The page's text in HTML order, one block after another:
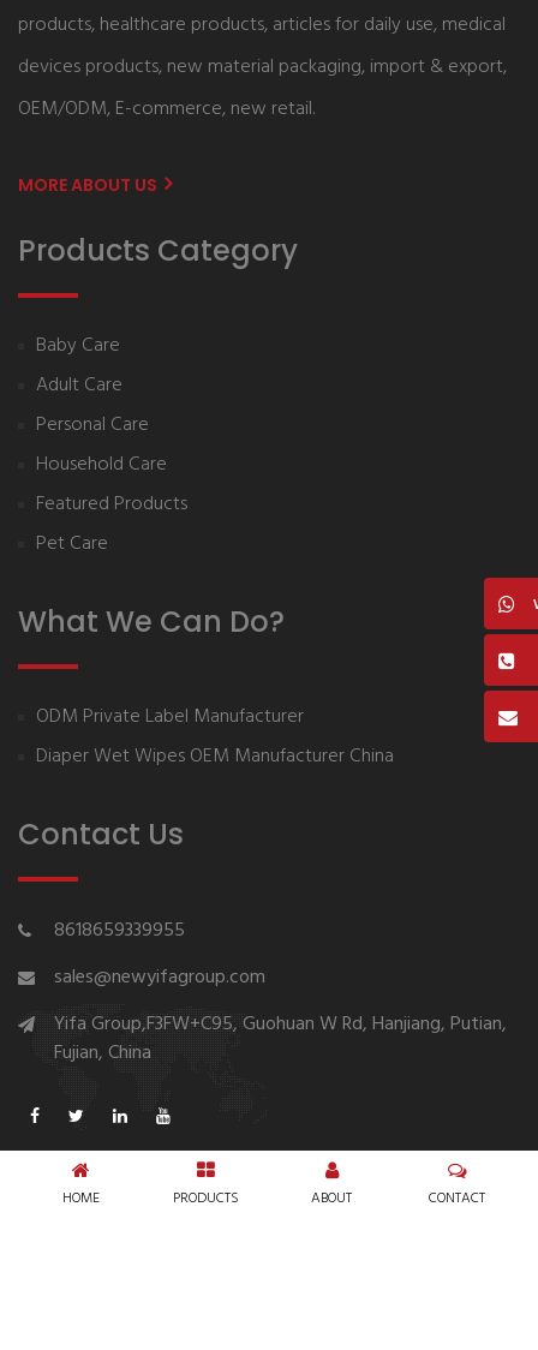
products, healthcare products, articles for daily use, medical
devices products, new material packaging, import & export,
OEM/ODM, E-commerce, new retail.
MORE ABOUT US
Products Category
Baby Care
Adult Care
Personal Care
Household Care
Featured Products
Pet Care
What We Can Do?
ODM Private Label Manufacturer
Diaper Wet Wipes OEM Manufacturer China
Contact Us
8618659339955
sales@newyifagroup.com
Yifa Group,F3FW+C95, Guohuan W Rd, Hanjiang, Putian,
Fujian, China
HOME PRODUCTS ABOUT CONTACT